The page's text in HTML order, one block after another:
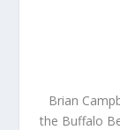
Brian
the Buffalo